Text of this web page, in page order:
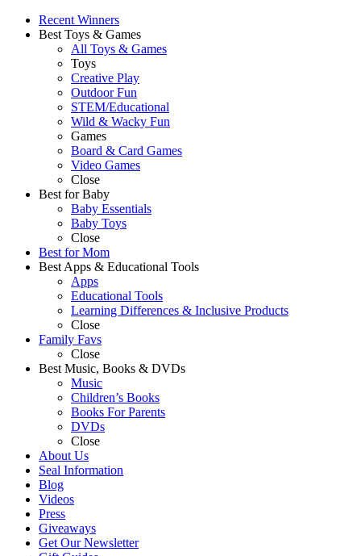
Recent Winners
Best Toys & Games
All Toys & Games
Toys
Creative Play
Outdoor Fun
STEM/Educational
Wild & Wacky Fun
Games
Board & Card Games
Video Games
Close
Best for Baby
Baby Essentials
Baby Toys
Close
Best for Mom
Best Apps & Educational Tools
Apps
Educational Tools
Learning Differences & Inclusive Products
Close
Family Favs
Close
Best Music, Books & DVDs
Music
Children’s Books
Books For Parents
DVDs
Close
About Us
Seal Information
Blog
Videos
Press
Giveaways
Get Our Newsletter